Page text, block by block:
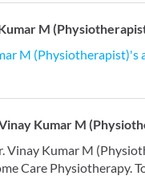
M
M (Physiotherapist)'s
Kumar M
Vinay Kumar M
Care Physiotherapy.